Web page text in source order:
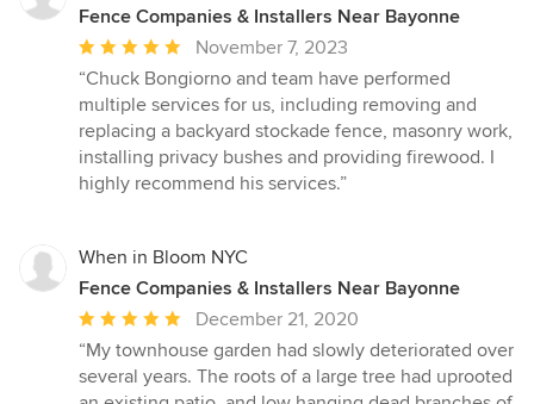
Fence Companies & Installers Near Bayonne
Average
rating:
5
out
of
5
November 7, 2023
“Chuck Bongiorno and team have performed
multiple services for us, including removing and
replacing a backyard stockade fence, masonry work,
installing privacy bushes and providing firewood. I
highly recommend his services.”
When in Bloom NYC
Fence Companies & Installers Near Bayonne
Average
rating:
5
out
December 21, 2020
“My townhouse garden had slowly deteriorated over
several years. The roots of a large tree had uprooted